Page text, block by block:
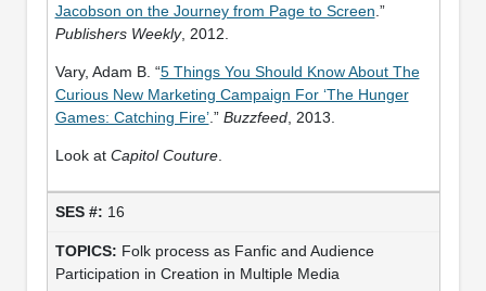
Jacobson on the Journey from Page to Screen .”
Publishers Weekly, 2012.
Vary, Adam B. “5 Things You Should Know About The
Curious New Marketing Campaign For ‘The Hunger
Games: Catching Fire’.” Buzzfeed, 2013.
Look at Capitol Couture.
16
Folk process as Fanfic and Audience
Participation in Creation in Multiple Media